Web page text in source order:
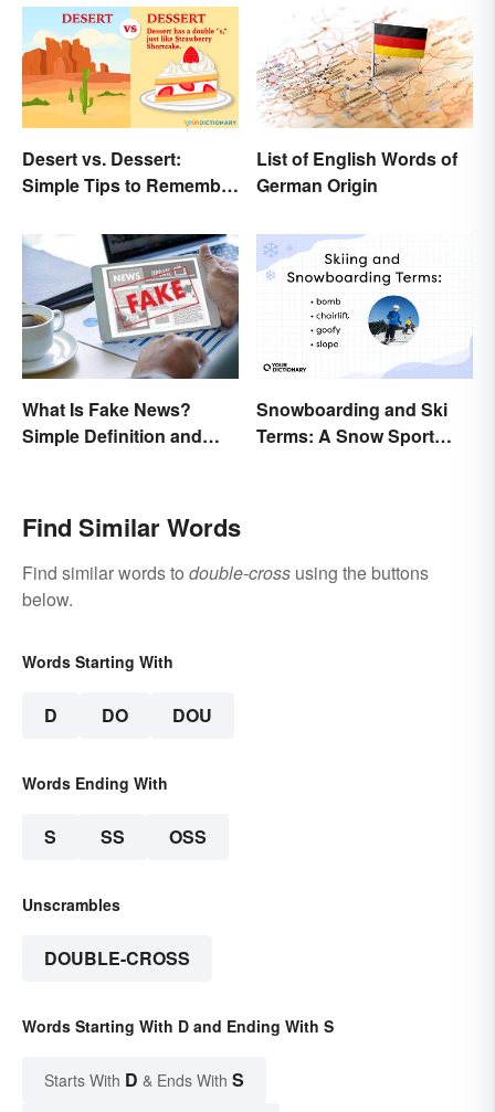
Desert vs. Dessert:
Simple Tips to Remember
List of English Words of
German Origin
What Is Fake News?
Simple Definition and
Snowboarding and Ski
Terms: A Snow Sport
Find Similar Words
Find similar words to double-cross using the buttons
below.
Words Starting With
D DO DOU
Words Ending With
S SS OSS
Unscrambles
DOUBLE-CROSS
Words Starting With D and Ending With S
Starts With D & Ends With S